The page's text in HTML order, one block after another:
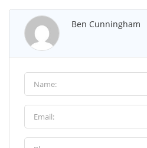
Ben Cunningham